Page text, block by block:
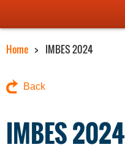
Home IMBES 2024
Back
IMBES 2024